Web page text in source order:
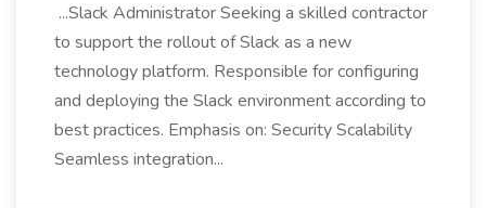
...Slack Administrator Seeking a skilled contractor
to support the rollout of Slack as a new
technology platform. Responsible for configuring
and deploying the Slack environment according to
best practices. Emphasis on: Security Scalability
Seamless integration...